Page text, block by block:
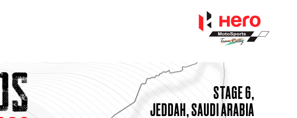
STAGE 6,
JEDDAH, SAUDI ARABIA